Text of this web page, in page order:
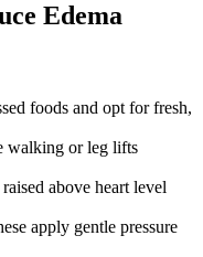
Edema
foods and opt for fresh,
walking or leg lifts
above heart level
apply gentle pressure